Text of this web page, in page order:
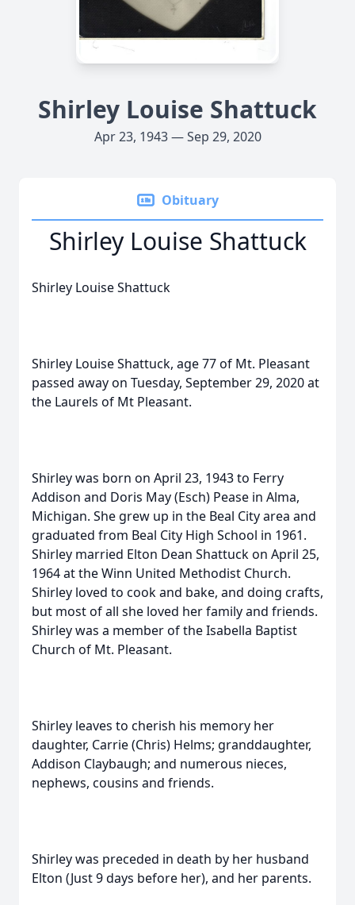
Shirley Louise Shattuck
Apr 23, 1943 — Sep 29, 2020
Obituary
Shirley Louise Shattuck
Shirley Louise Shattuck
Shirley Louise Shattuck, age 77 of Mt. Pleasant
passed away on Tuesday, September 29, 2020 at
the Laurels of Mt Pleasant.
Shirley was born on April 23, 1943 to Ferry
Addison and Doris May (Esch) Pease in Alma,
Michigan. She grew up in the Beal City area and
graduated from Beal City High School in 1961.
Shirley married Elton Dean Shattuck on April 25,
1964 at the Winn United Methodist Church.
Shirley loved to cook and bake, and doing crafts,
but most of all she loved her family and friends.
Shirley was a member of the Isabella Baptist
Church of Mt. Pleasant.
Shirley leaves to cherish his memory her
daughter, Carrie (Chris) Helms; granddaughter,
Addison Claybaugh; and numerous nieces,
nephews, cousins and friends.
Shirley was preceded in death by her husband
Elton (Just 9 days before her), and her parents.